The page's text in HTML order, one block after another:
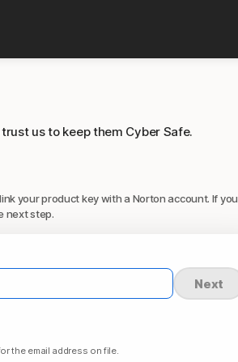
us to keep them Cyber Safe.
your product key with a Norton account. If you
next step.
Next
the email address on file.